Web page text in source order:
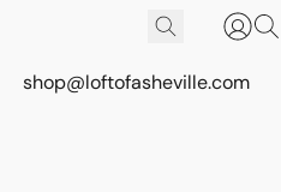
shop@loftofasheville.com